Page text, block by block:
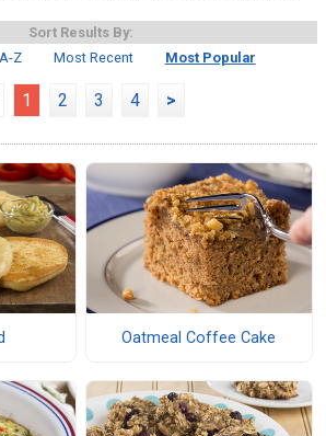
Sort Results By:
Z
Most Recent Most Popular
1 2 3 4 >
Oatmeal Coffee Cake